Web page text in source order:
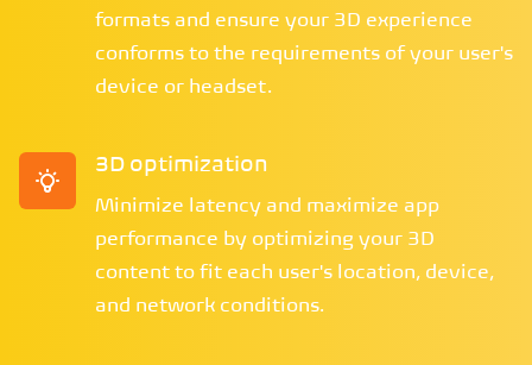
formats and ensure your 3D experience
conforms to the requirements of your user's
device or headset.
3D optimization
Minimize latency and maximize app
performance by optimizing your 3D
content to fit each user's location, device,
and network conditions.